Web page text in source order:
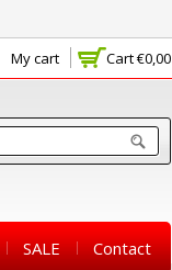
Cart€0,00
My cart
SALE Contact